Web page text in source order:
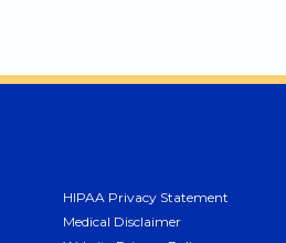
HIPAA Privacy Statement
Medical Disclaimer